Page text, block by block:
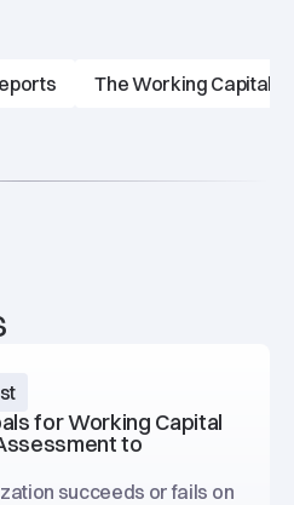
The Working Capitalist
for Working Capital
to
succeeds or fails on